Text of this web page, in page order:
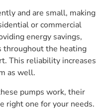
and are small, making
or commercial
energy savings,
throughout the heating
This reliability increases
as well.
pumps work, their
right one for your needs.